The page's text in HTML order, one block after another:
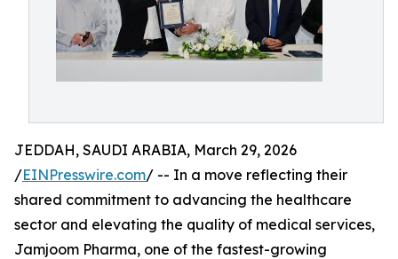
JEDDAH, SAUDI ARABIA, March 29, 2026
/EINPresswire.com/ -- In a move reflecting their
shared commitment to advancing the healthcare
sector and elevating the quality of medical services,
Jamjoom Pharma, one of the fastest-growing